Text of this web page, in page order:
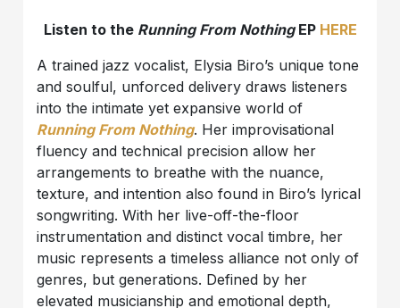
Listen to the Running From NothingEP HERE
A trained jazz vocalist, Elysia Biro’s unique tone
and soulful, unforced delivery draws listeners
into the intimate yet expansive world of
Running From Nothing. Her improvisational
fluency and technical precision allow her
arrangements to breathe with the nuance,
texture, and intention also found in Biro’s lyrical
songwriting. With her live-off-the-floor
instrumentation and distinct vocal timbre, her
music represents a timeless alliance not only of
genres, but generations. Defined by her
elevated musicianship and emotional depth,